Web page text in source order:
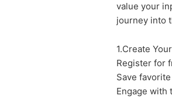
value your
journey into
1.Create
Register for
Save
Engage with